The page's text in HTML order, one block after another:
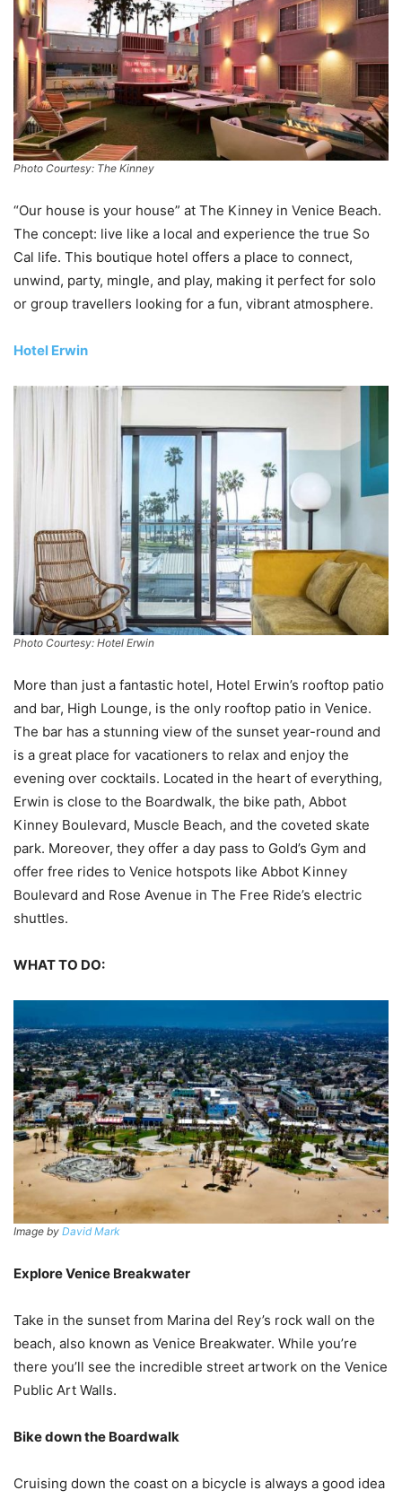
Photo Courtesy: The Kinney
“Our house is your house” at The Kinney in Venice Beach.
The concept: live like a local and experience the true So
Cal life. This boutique hotel offers a place to connect,
unwind, party, mingle, and play, making it perfect for solo
or group travellers looking for a fun, vibrant atmosphere.
Hotel Erwin
Photo Courtesy: Hotel Erwin
More than just a fantastic hotel, Hotel Erwin’s rooftop patio
and bar, High Lounge, is the only rooftop patio in Venice.
The bar has a stunning view of the sunset year-round and
is a great place for vacationers to relax and enjoy the
evening over cocktails. Located in the heart of everything,
Erwin is close to the Boardwalk, the bike path, Abbot
Kinney Boulevard, Muscle Beach, and the coveted skate
park. Moreover, they offer a day pass to Gold’s Gym and
offer free rides to Venice hotspots like Abbot Kinney
Boulevard and Rose Avenue in The Free Ride’s electric
shuttles.
WHAT TO DO:
Image by David Mark
Explore Venice Breakwater
Take in the sunset from Marina del Rey’s rock wall on the
beach, also known as Venice Breakwater. While you’re
there you’ll see the incredible street artwork on the Venice
Public Art Walls.
Bike down the Boardwalk
Cruising down the coast on a bicycle is always a good idea